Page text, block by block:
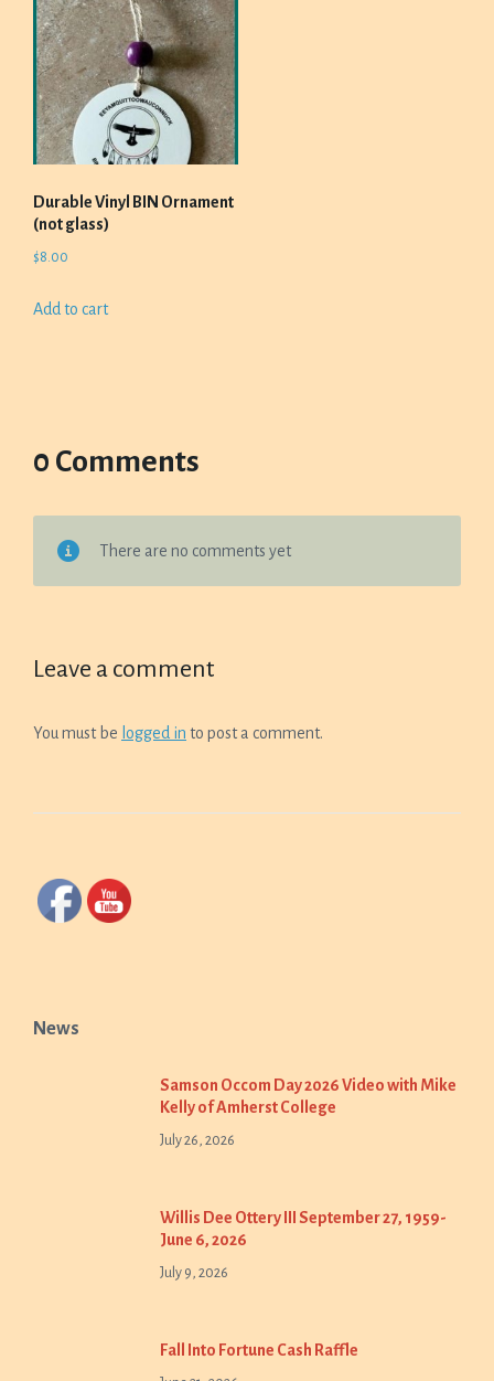
Durable Vinyl BIN Ornament
(not glass)
$8.00
Add to cart
0 Comments
There are no comments yet
Leave a comment
You must be logged in to post a comment.
News
Samson Occom Day 2026 Video with Mike
Kelly of Amherst College
July 26, 2026
Willis Dee Ottery III September 27, 1959-
June 6, 2026
July 9, 2026
Fall Into Fortune Cash Raffle